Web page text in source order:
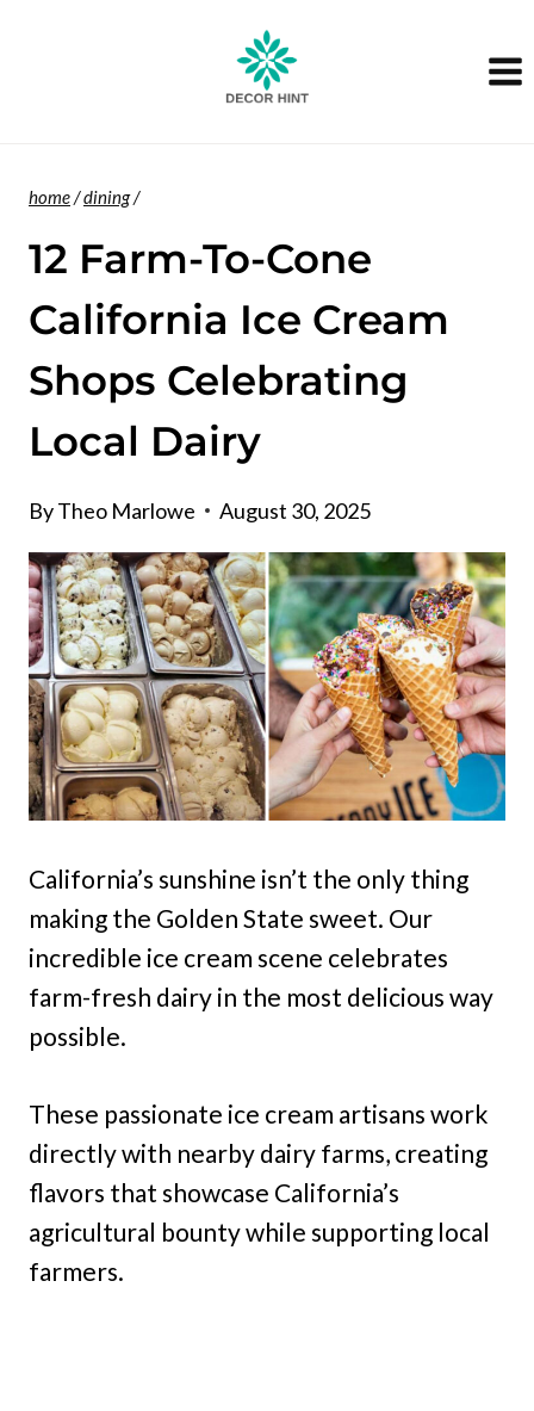
home/dining/
12 Farm-To-Cone
California Ice Cream
Shops Celebrating
Local Dairy
ByTheo Marlowe August 30, 2025
California’s sunshine isn’t the only thing
making the Golden State sweet. Our
incredible ice cream scene celebrates
farm-fresh dairy in the most delicious way
possible.
These passionate ice cream artisans work
directly with nearby dairy farms, creating
flavors that showcase California’s
agricultural bounty while supporting local
farmers.